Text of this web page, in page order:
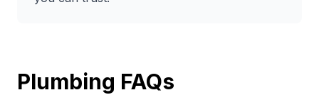
Plumbing FAQs